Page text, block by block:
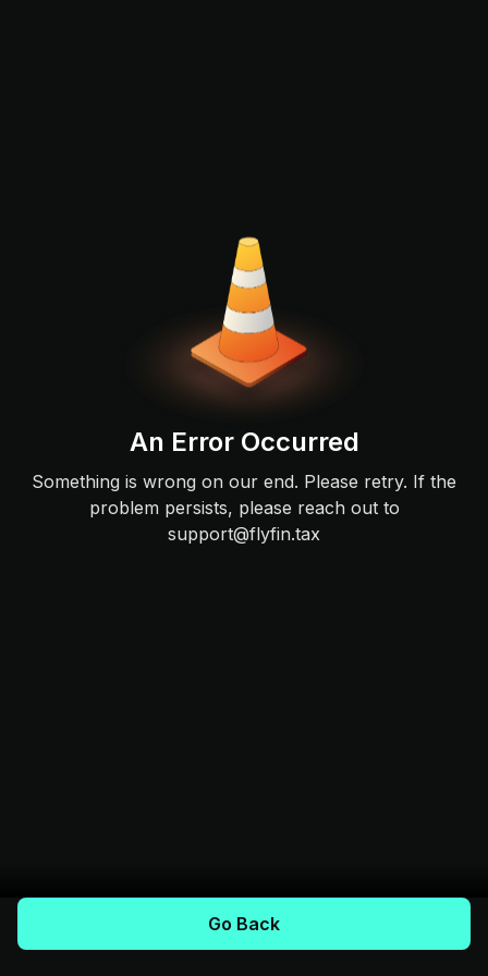
An Error Occurred
Something is wrong on our end. Please retry. If the
problem persists, please reach out to
support@flyfin.tax
Go Back